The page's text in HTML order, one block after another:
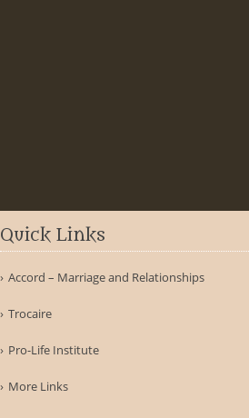
Quick Links
Accord – Marriage and Relationships
Trocaire
Pro-Life Institute
More Links